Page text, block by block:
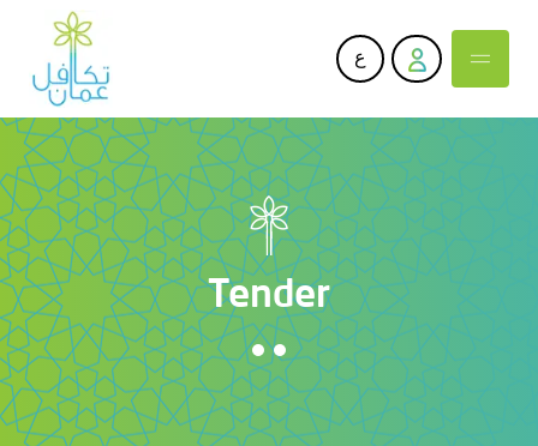
ع
Tender